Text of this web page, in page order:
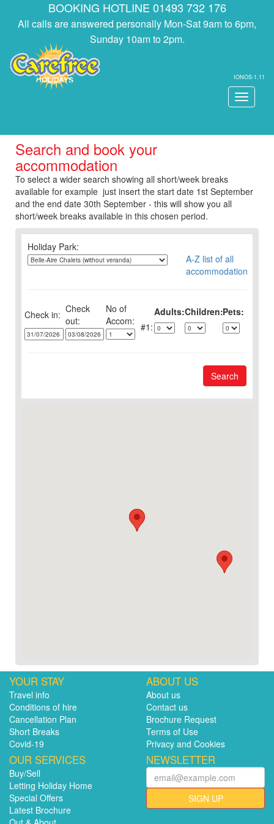
BOOKING HOTLINE 01493 732 176
All calls are answered personally Mon-Sat 9am to 6pm,
Sunday 10am to 2pm.
IONOS-1.11
Toggle
Search and book your
accommodation
To select a wider search showing all short/week breaks
available for example just insert the start date 1st September
and the end date 30th September - this will show you all
short/week breaks available in this chosen period.
Holiday Park:
A-Z list of all
accommodation
Check in: Check
out:
No of Adults:Children:Pets:
1:
Search
YOUR STAY
Travel info
Conditions of hire
Cancellation Plan
Short Breaks
Covid-19
ABOUT US
About us
Contact us
Brochure Request
Terms of Use
Privacy and Cookies
OUR SERVICES
Buy/Sell
Letting Holiday Home
Special Offers
Latest Brochure
NEWSLETTER
SIGN UP